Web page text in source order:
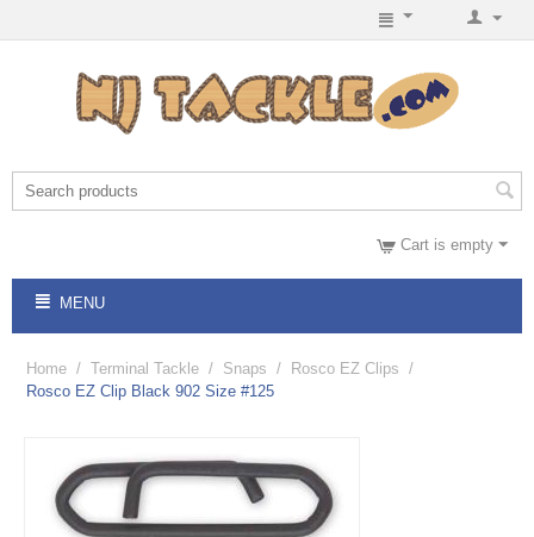
Cart is empty
MENU
Home / Terminal Tackle / Snaps / Rosco EZ Clips /
Rosco EZ Clip Black 902 Size #125